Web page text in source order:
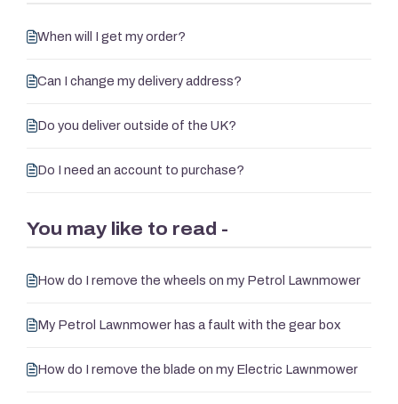
When will I get my order?
Can I change my delivery address?
Do you deliver outside of the UK?
Do I need an account to purchase?
You may like to read -
How do I remove the wheels on my Petrol Lawnmower
My Petrol Lawnmower has a fault with the gear box
How do I remove the blade on my Electric Lawnmower